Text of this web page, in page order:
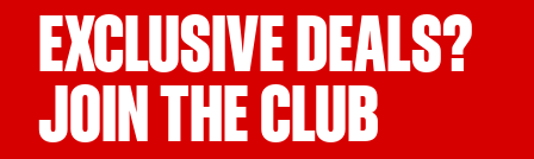
EXCLUSIVE DEALS?
JOIN THE CLUB